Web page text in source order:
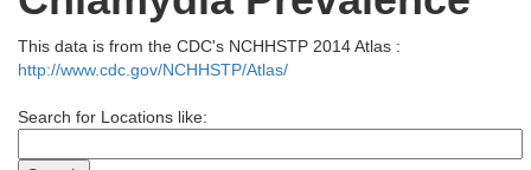
This data is from the CDC's NCHHSTP 2014 Atlas :
http://www.cdc.gov/NCHHSTP/Atlas/
Search for Locations like: Red Willow